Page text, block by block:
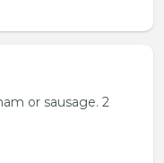
or sausage. 2